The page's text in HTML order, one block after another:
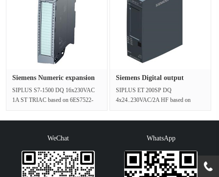
Siemens Numeric expansion
SIPLUS S7-1500 DQ 16x230VAC
1A ST TRIAC based on 6ES7522-
coating, -40…+70···
Siemens Digital output
SIPLUS ET 200SP DQ
4x24..230VAC/2A HF based on
conformal coating, -40…+70 °···
WeChat WhatsApp